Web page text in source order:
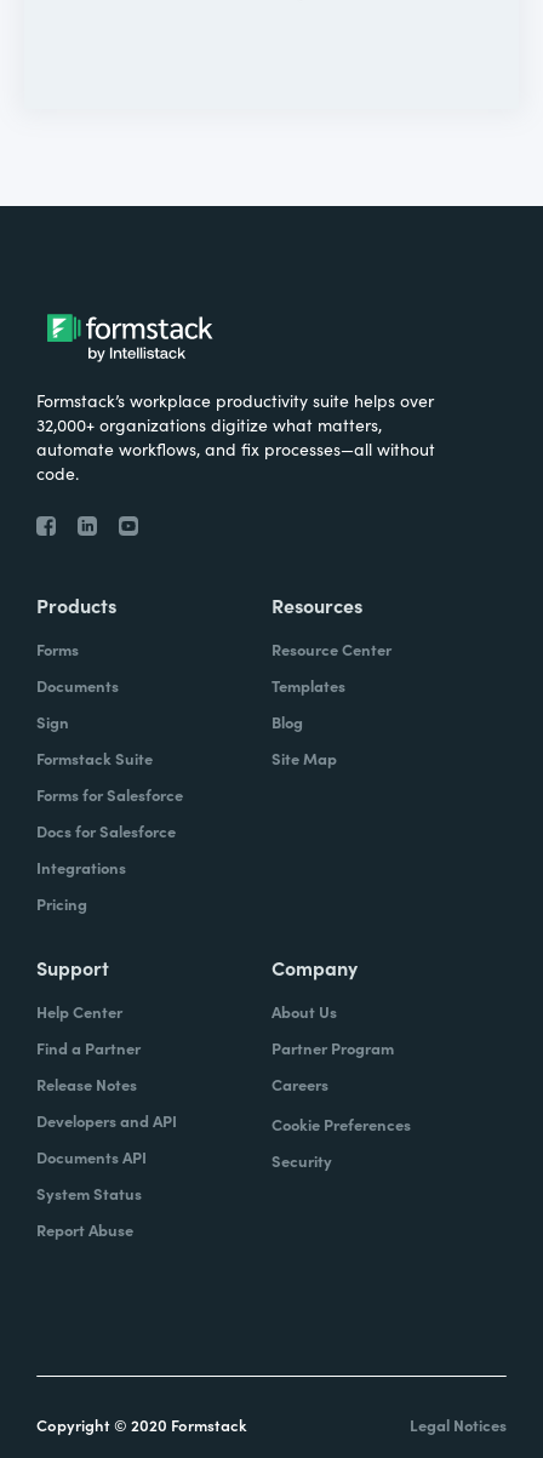
Formstack’s workplace productivity suite helps over
32,000+ organizations digitize what matters,
automate workflows, and fix processes—all without
code.
Products
Forms
Documents
Sign
Formstack Suite
Forms for Salesforce
Docs for Salesforce
Integrations
Pricing
Resources
Resource Center
Templates
Blog
Site Map
Support
Help Center
Find a Partner
Release Notes
Developers and API
Documents API
System Status
Report Abuse
Company
About Us
Partner Program
Careers
Cookie Preferences
Security
Copyright © 2020 Formstack Legal Notices